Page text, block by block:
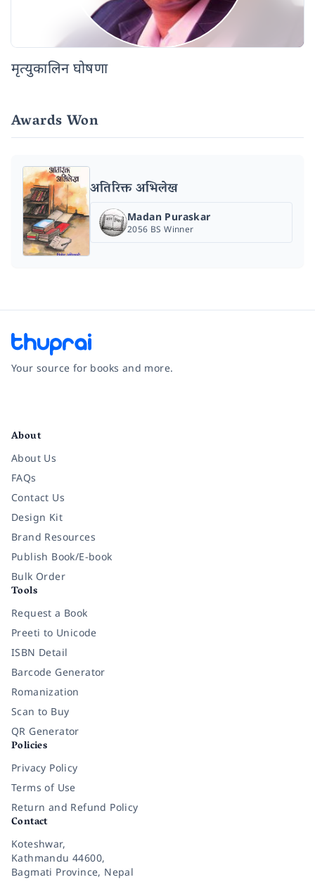
मृत्युकालिन घोषणा
Awards Won
अतिरिक्त अभिलेख
Madan Puraskar
2056 BS Winner
Your source for books and more.
About
About Us
FAQs
Contact Us
Design Kit
Brand Resources
Publish Book/E-book
Bulk Order
Tools
Request a Book
Preeti to Unicode
ISBN Detail
Barcode Generator
Romanization
Scan to Buy
QR Generator
Policies
Privacy Policy
Terms of Use
Return and Refund Policy
Contact
Koteshwar,
Kathmandu 44600,
Bagmati Province, Nepal